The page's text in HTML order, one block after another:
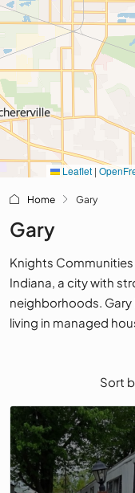
Leaflet |
Home Gary
Gary
Knights
Indiana, a city with
neighborhoods.
living in managed
Sort